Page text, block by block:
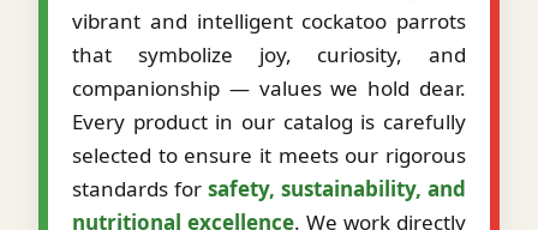
vibrant and intelligent cockatoo parrots
that symbolize joy, curiosity, and
companionship — values we hold dear.
Every product in our catalog is carefully
selected to ensure it meets our rigorous
standards for safety, sustainability, and
nutritional excellence. We work directly